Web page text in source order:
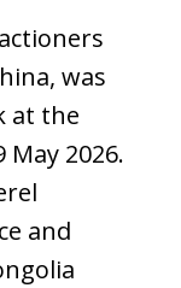
was
at the
2026.
and